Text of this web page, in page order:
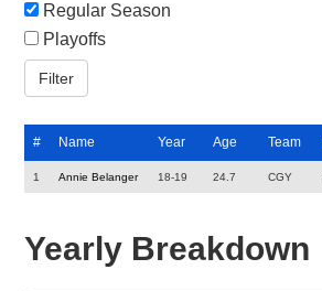
Regular Season
Playoffs
# Name Year Age Team
1 Annie Belanger 18-19 24.7 CGY
Yearly Breakdown